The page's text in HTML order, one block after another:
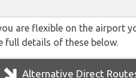
are flexible on the airport
full details of these below.
Alternative Direct